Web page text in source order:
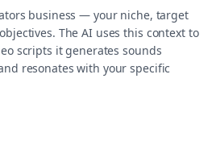
business — your niche, target
The AI uses this context to
scripts it generates sounds
resonates with your specific